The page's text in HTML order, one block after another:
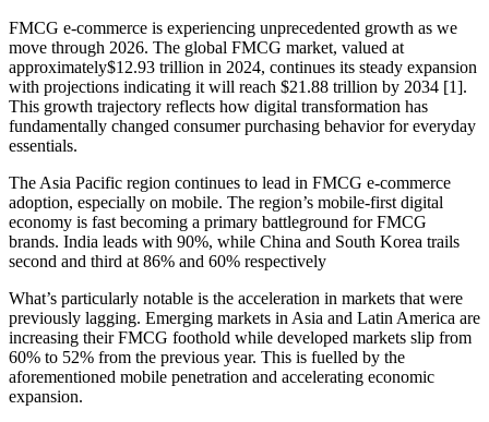
FMCG e-commerce is experiencing unprecedented growth as we
move through 2026. The global FMCG market, valued at
approximately$12.93 trillion in 2024, continues its steady expansion
with projections indicating it will reach $21.88 trillion by 2034 [1].
This growth trajectory reflects how digital transformation has
fundamentally changed consumer purchasing behavior for everyday
essentials.
The Asia Pacific region continues to lead in FMCG e-commerce
adoption, especially on mobile. The region’s mobile-first digital
economy is fast becoming a primary battleground for FMCG
brands. India leads with 90%, while China and South Korea trails
second and third at 86% and 60% respectively
What’s particularly notable is the acceleration in markets that were
previously lagging. Emerging markets in Asia and Latin America are
increasing their FMCG foothold while developed markets slip from
60% to 52% from the previous year. This is fuelled by the
aforementioned mobile penetration and accelerating economic
expansion.